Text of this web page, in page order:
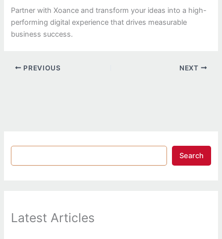
Partner with Xoance and transform your ideas into a high-
performing digital experience that drives measurable
business success.
PREVIOUS NEXT
Search
Latest Articles